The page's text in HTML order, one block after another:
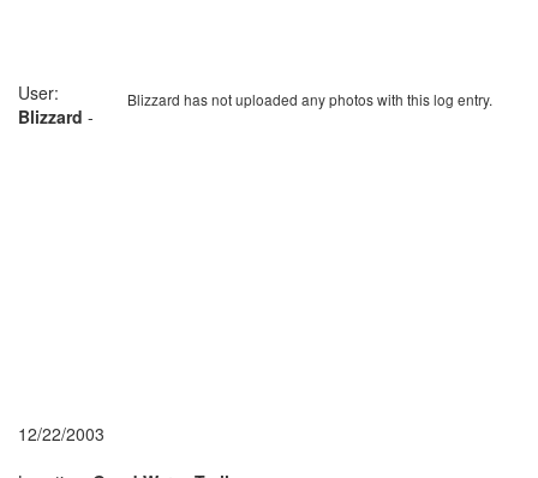
Blizzard has not uploaded any photos with this log entry.
User:
Blizzard -
12/22/2003